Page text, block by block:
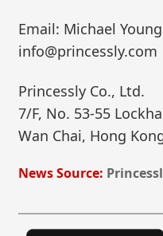
Email: Michael Young
info@princessly.com
Princessly Co., Ltd.
7/F, No. 53-55
Wan Chai, Hong
News Source: